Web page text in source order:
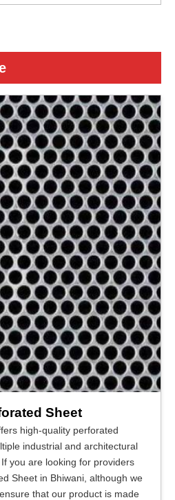
Sheet
high-quality perforated
industrial and architectural
you are looking for providers
Sheet in Bhiwani, although we
that our product is made